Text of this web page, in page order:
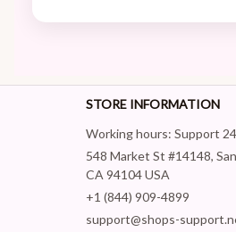
STORE INFORMATION
Working hours: Support
548 Market St #14148,
CA 94104 USA
+1 (844) 909-4899
support@shops-